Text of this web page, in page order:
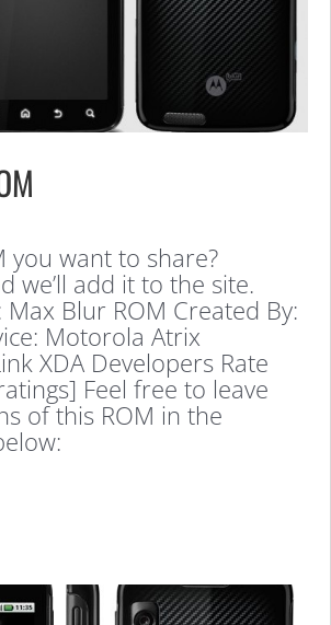
you want to share?
we’ll add it to the site.
Max Blur ROM Created By:
Motorola Atrix
XDA Developers Rate
Feel free to leave
of this ROM in the